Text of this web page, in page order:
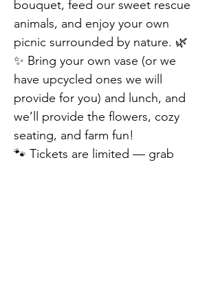
bouquet, feed our sweet rescue
animals, and enjoy your own
picnic surrounded by nature. 🌿
✨ Bring your own vase (or we
have upcycled ones we will
provide for you) and lunch, and
we’ll provide the flowers, cozy
seating, and farm fun!
🐾 Tickets are limited — grab